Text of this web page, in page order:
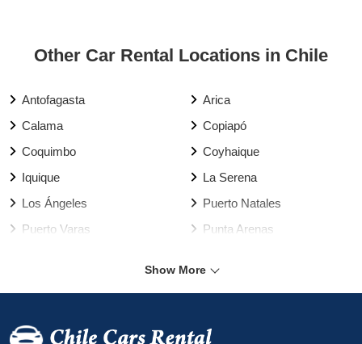
Other Car Rental Locations in Chile
Antofagasta
Arica
Calama
Copiapó
Coquimbo
Coyhaique
Iquique
La Serena
Los Ángeles
Puerto Natales
Puerto Varas
Punta Arenas
Valparaíso
Viña del Mar
Show More